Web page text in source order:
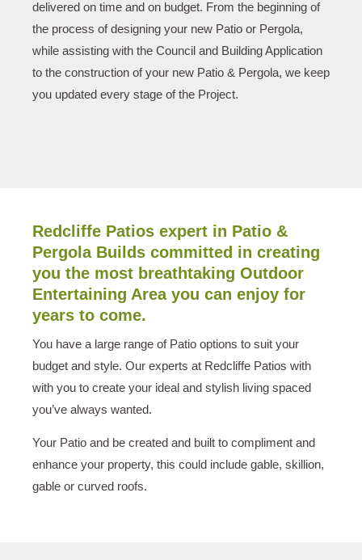
delivered on time and on budget. From the beginning of
the process of designing your new Patio or Pergola,
while assisting with the Council and Building Application
to the construction of your new Patio & Pergola, we keep
you updated every stage of the Project.
Redcliffe Patios expert in Patio &
Pergola Builds committed in creating
you the most breathtaking Outdoor
Entertaining Area you can enjoy for
years to come.
You have a large range of Patio options to suit your
budget and style. Our experts at Redcliffe Patios with
with you to create your ideal and stylish living spaced
you’ve always wanted.
Your Patio and be created and built to compliment and
enhance your property, this could include gable, skillion,
gable or curved roofs.